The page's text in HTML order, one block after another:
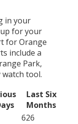
in your
for your
for Orange
include a
Park,
tool.
Last Six
Months
626